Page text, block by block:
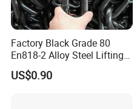
Factory Black Grade 80
En818-2 Alloy Steel Lifting
G80 Chain
US$0.90